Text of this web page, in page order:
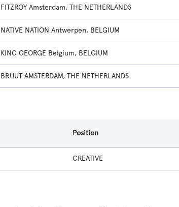
FITZROY Amsterdam, THE NETHERLANDS
NATIVE NATION Antwerpen, BELGIUM
KING GEORGE Belgium, BELGIUM
BRUUT AMSTERDAM, THE NETHERLANDS
Position
CREATIVE